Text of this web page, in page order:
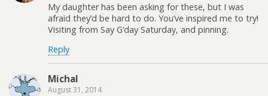
My daughter has been asking for these, but I was
afraid they’d be hard to do. You’ve inspired me to try!
Visiting from Say G’day Saturday, and pinning.
Reply
Michal
August 31, 2014